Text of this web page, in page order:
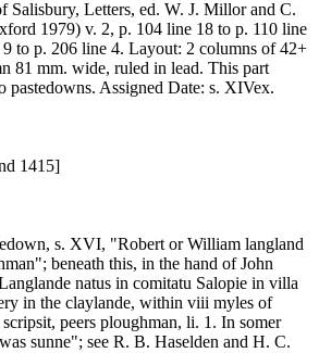
Salisbury, Letters, ed. W. J. Millor and C.
1979) v. 2, p. 104 line 18 to p. 110 line
to p. 206 line 4. Layout: 2 columns of 42+
81 mm. wide, ruled in lead. This part
pastedowns. Assigned Date: s. XIVex.
1415]
s. XVI, "Robert or William langland
beneath this, in the hand of John
natus in comitatu Salopie in villa
in the claylande, within viii myles of
peers ploughman, li. 1. In somer
sunne"; see R. B. Haselden and H. C.